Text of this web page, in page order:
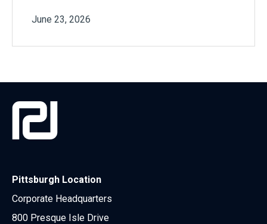
June 23, 2026
Pittsburgh Location
Corporate Headquarters
800 Presque Isle Drive